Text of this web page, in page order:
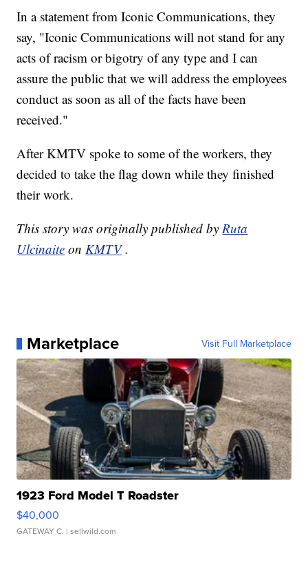
In a statement from Iconic Communications, they
say, "Iconic Communications will not stand for any
acts of racism or bigotry of any type and I can
assure the public that we will address the employees
conduct as soon as all of the facts have been
received."
After KMTV spoke to some of the workers, they
decided to take the flag down while they finished
their work.
This story was originally published byRuta
Ulcinaite onKMTV .
Marketplace Visit Full Marketplace
1923 Ford Model T Roadster
$40,000
GATEWAY C. | sellwild.com